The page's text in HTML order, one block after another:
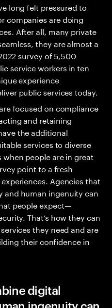
long felt pressured to
companies are doing
After all, many private
they are almost a
survey of 5,500
service workers in ten
experience
public services today.
focused on compliance
and retaining
the additional
services to diverse
people are in great
point to a fresh
Agencies that
human ingenuity can
people expect—
That’s how they can
they need and are
their confidence in
digital